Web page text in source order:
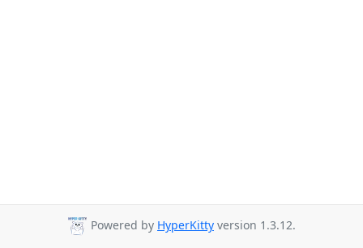
Powered by HyperKitty version 1.3.12.